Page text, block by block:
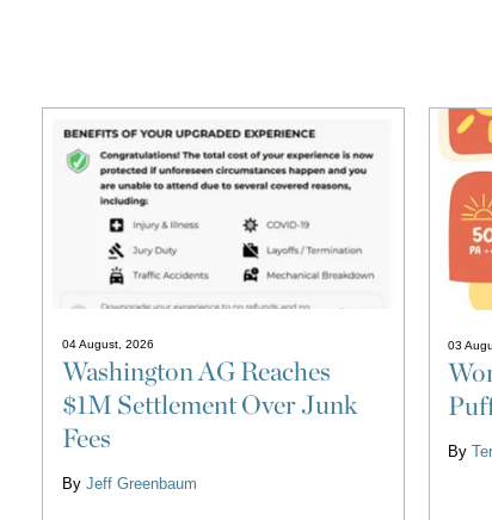
04 August, 2026
Washington AG Reaches
$1M Settlement Over Junk
Fees
By Jeff Greenbaum
03
By